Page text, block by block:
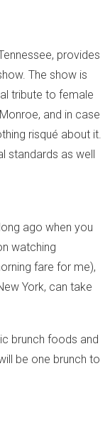
provides
The show is
tribute to female
and in case
risqué about it.
standards as well
ago when you
watching
fare for me),
York, can take
brunch foods and
be one brunch to